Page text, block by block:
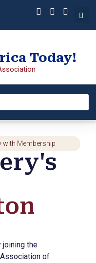
Today!
with Membership
joining the
of